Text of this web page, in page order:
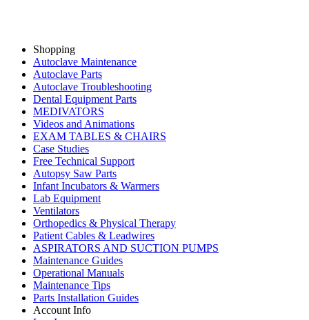
Shopping
Autoclave Maintenance
Autoclave Parts
Autoclave Troubleshooting
Dental Equipment Parts
MEDIVATORS
Videos and Animations
EXAM TABLES & CHAIRS
Case Studies
Free Technical Support
Autopsy Saw Parts
Infant Incubators & Warmers
Lab Equipment
Ventilators
Orthopedics & Physical Therapy
Patient Cables & Leadwires
ASPIRATORS AND SUCTION PUMPS
Maintenance Guides
Operational Manuals
Maintenance Tips
Parts Installation Guides
Account Info